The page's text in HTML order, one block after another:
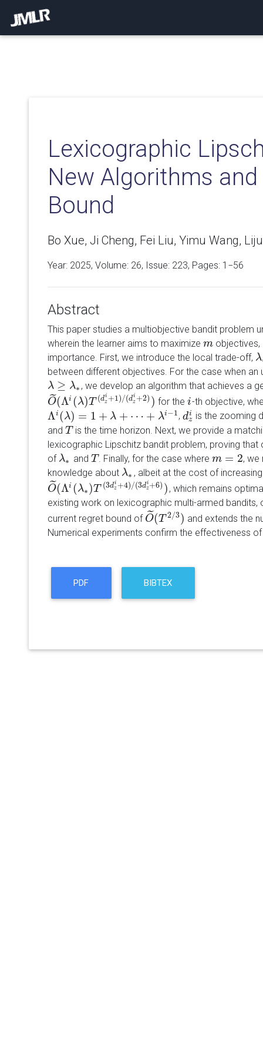
Lexicographic
New Algorithms
Bound
Bo Xue, Ji Cheng, Fei Liu, Yimu Wang,
Year: 2025, Volume: 26, Issue: 223, Pages: 1−56
Abstract
This paper studies a multiobjective bandit problem
wherein the learner aims to maximize m
m objectives,
importance. First, we introduce the local trade-off, λ
λ
between different objectives. For the case when
λ ≥ λ∗
λ≥ λ∗ , we develop an algorithm that achieves a
O
˜(Λi (λ)T (di
z +1)/(di
z +2) )
O~(Λi (λ)T(dzi+1)/( dzi+2) ) for thei
i-th objective,
Λi (λ) = 1 + λ + ⋯ + λi−1
Λi(λ )=1 +λ +⋯+ λi −1 , di
z
dz is the zooming
and T
T is the time horizon. Next, we provide a
lexicographic Lipschitz bandit problem, proving
of λ∗
λ∗ and T
T . Finally, for the case where m = 2
m= 2
, we
knowledge about λ∗
λ∗ , albeit at the cost of
O
˜(Λi (λ∗)T (3di
z +4)/(3di
z+6) )
O~(Λi (λ∗ )T(3dzi+4)/(3dzi+6)), which remains
existing work on lexicographic multi-armed
current regret bound of O
˜(T 2/3)
O~(T2/3 ) and extends the
Numerical experiments confirm the effectiveness
PDF BIBTEX